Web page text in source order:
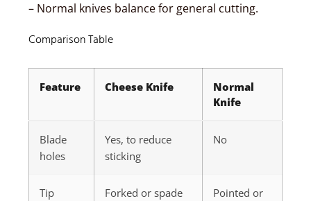
– Normal knives balance for general cutting.
Comparison Table
Feature Cheese Knife
Normal
Knife
Blade
holes
Yes, to reduce
sticking
No
Tip
Forked or spade
Pointed or